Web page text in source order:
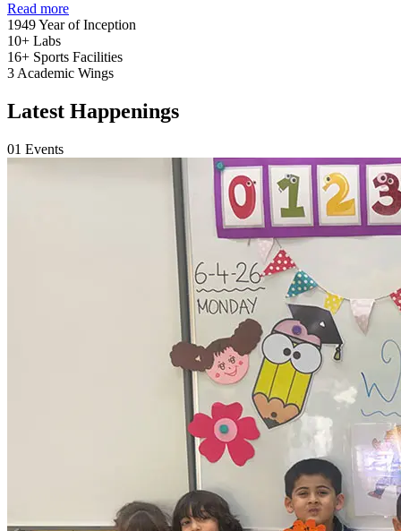
Read more
1949Year of Inception
10+ Labs
16+ Sports Facilities
3 Academic Wings
Latest Happenings
01 Events